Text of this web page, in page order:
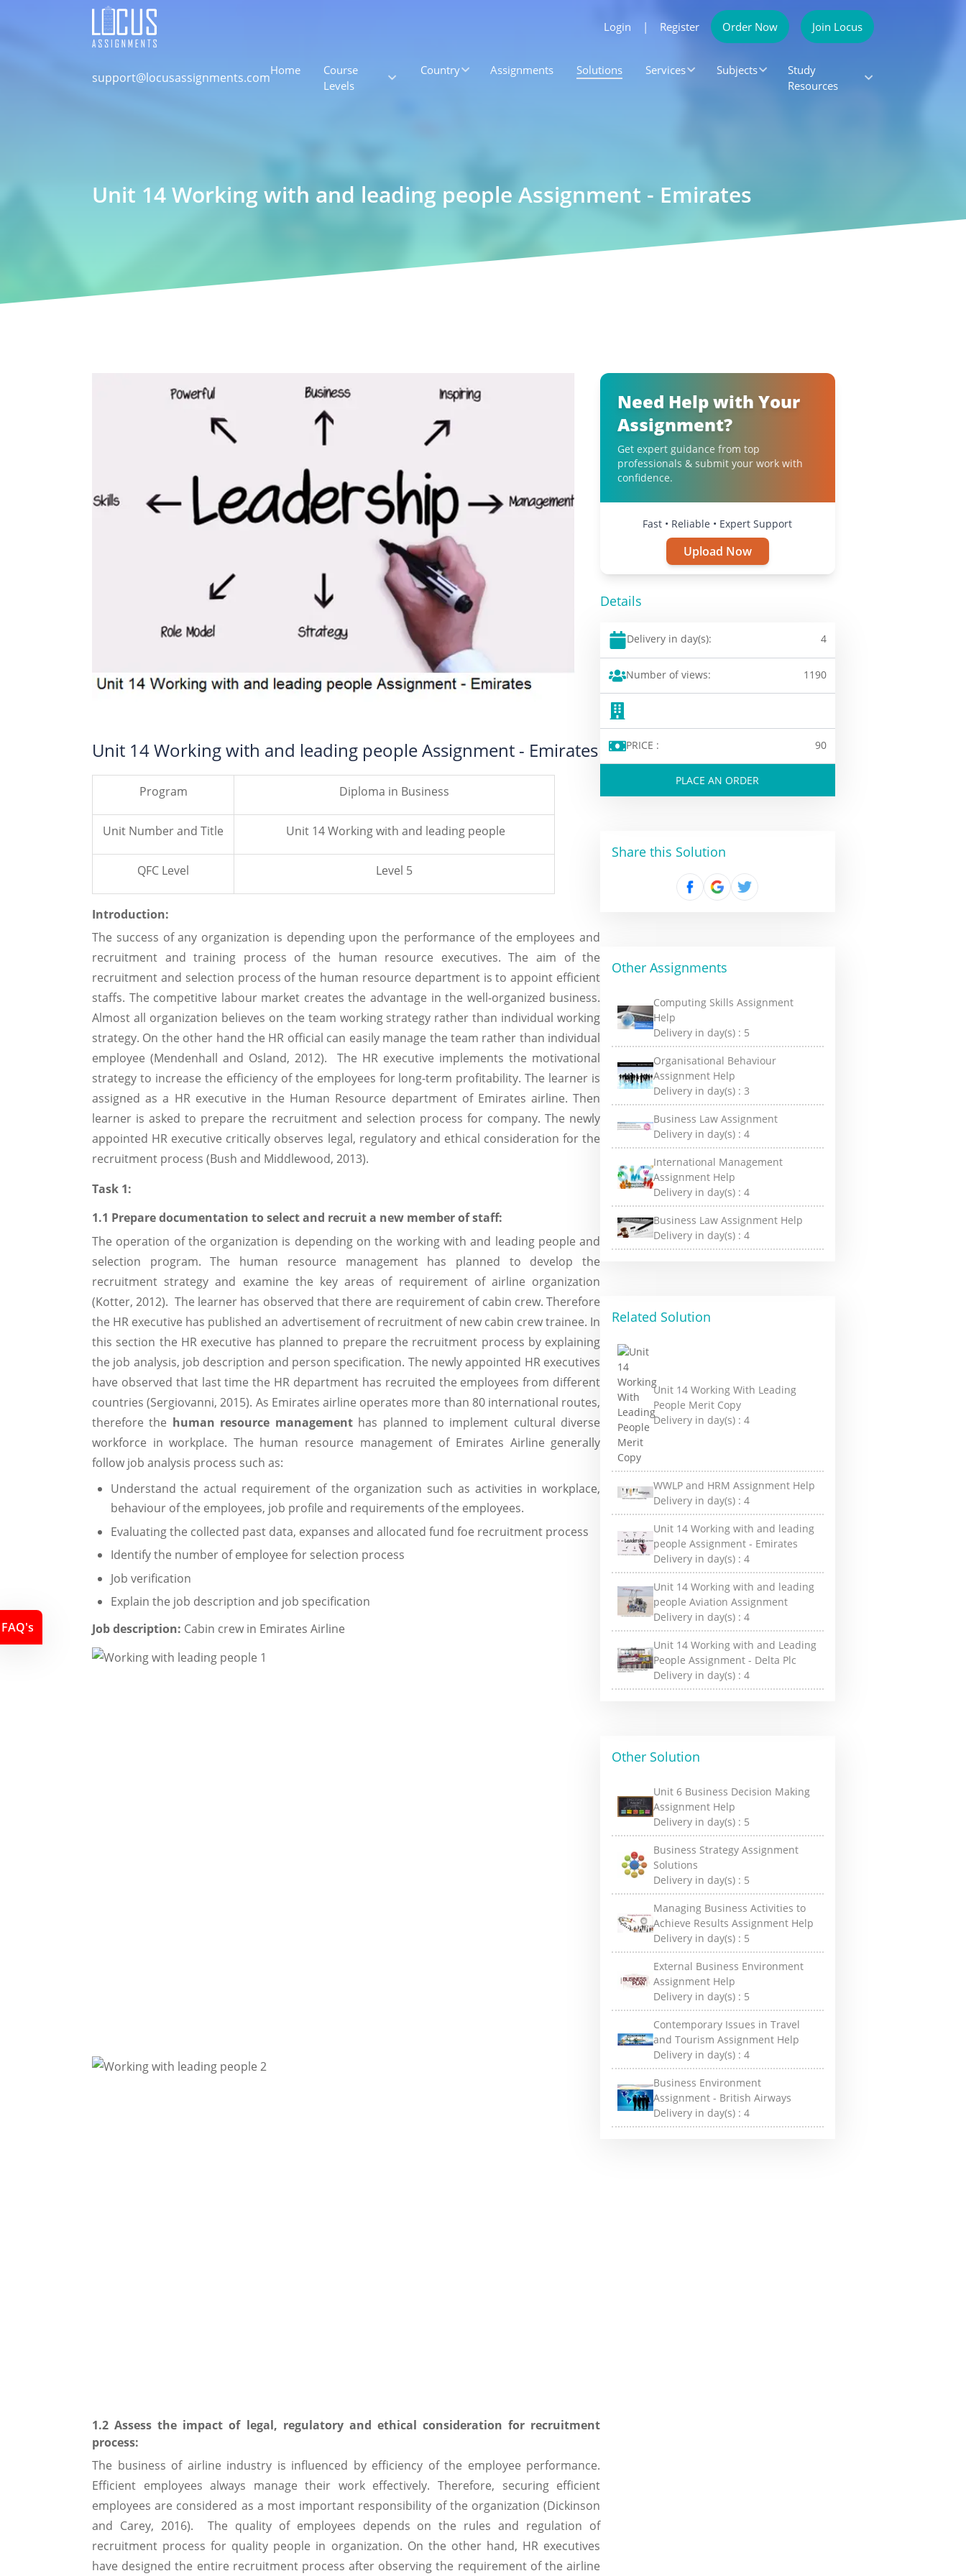
Login | Register Order Now Join Locus
support@locusassignments.comHome
Course
Levels
Country Assignments Solutions Services Subjects
Study
Resources
Unit 14 Working with and leading people Assignment - Emirates
Unit 14 Working with and leading people Assignment - Emirates
Program Diploma in Business
Unit Number and Title Unit 14 Working with and leading people
QFC Level Level 5
Introduction:
The success of any organization is depending upon the performance of the employees and
recruitment and training process of the human resource executives. The aim of the
recruitment and selection process of the human resource department is to appoint efficient
staffs. The competitive labour market creates the advantage in the well-organized business.
Almost all organization believes on the team working strategy rather than individual working
strategy. On the other hand the HR official can easily manage the team rather than individual
employee (Mendenhall and Osland, 2012). The HR executive implements the motivational
strategy to increase the efficiency of the employees for long-term profitability. The learner is
assigned as a HR executive in the Human Resource department of Emirates airline. Then
learner is asked to prepare the recruitment and selection process for company. The newly
appointed HR executive critically observes legal, regulatory and ethical consideration for the
recruitment process (Bush and Middlewood, 2013).
Task 1:
1.1 Prepare documentation to select and recruit a new member of staff:
The operation of the organization is depending on the working with and leading people and
selection program. The human resource management has planned to develop the
recruitment strategy and examine the key areas of requirement of airline organization
(Kotter, 2012). The learner has observed that there are requirement of cabin crew. Therefore
the HR executive has published an advertisement of recruitment of new cabin crew trainee. In
this section the HR executive has planned to prepare the recruitment process by explaining
the job analysis, job description and person specification. The newly appointed HR executives
have observed that last time the HR department has recruited the employees from different
countries (Sergiovanni, 2015). As Emirates airline operates more than 80 international routes,
therefore the human resource management has planned to implement cultural diverse
workforce in workplace. The human resource management of Emirates Airline generally
follow job analysis process such as:
Understand the actual requirement of the organization such as activities in workplace,
behaviour of the employees, job profile and requirements of the employees.
Evaluating the collected past data, expanses and allocated fund foe recruitment process
Identify the number of employee for selection process
Job verification
Explain the job description and job specification
Job description: Cabin crew in Emirates Airline
1.2 Assess the impact of legal, regulatory and ethical consideration for recruitment
process:
The business of airline industry is influenced by efficiency of the employee performance.
Efficient employees always manage their work effectively. Therefore, securing efficient
employees are considered as a most important responsibility of the organization (Dickinson
and Carey, 2016). The quality of employees depends on the rules and regulation of
recruitment process for quality people in organization. On the other hand, HR executives
have designed the entire recruitment process after observing the requirement of the airline
Need Help with Your
Assignment?
Get expert guidance from top
professionals & submit your work with
confidence.
Fast • Reliable • Expert Support
Upload Now
Details
Delivery in day(s): 4
Number of views: 1190
PRICE : 90
PLACE AN ORDER
Share this Solution
Other Assignments
Computing Skills Assignment
Help
Delivery in day(s) : 5
Organisational Behaviour
Assignment Help
Delivery in day(s) :3
Business Law Assignment
Delivery in day(s) :4
International Management
Assignment Help
Delivery in day(s) :4
Business Law Assignment Help
Delivery in day(s) :4
Related Solution
Unit 14 Working With Leading
People Merit Copy
Delivery in day(s) :4
WWLP and HRM Assignment Help
Delivery in day(s) :4
Unit 14 Working with and leading
people Assignment - Emirates
Delivery in day(s) :4
Unit 14 Working with and leading
people Aviation Assignment
Delivery in day(s) :4
Unit 14 Working with and Leading
People Assignment - Delta Plc
Delivery in day(s) :4
Other Solution
Unit 6 Business Decision Making
Assignment Help
Delivery in day(s) : 5
Business Strategy Assignment
Solutions
Delivery in day(s) : 5
Managing Business Activities to
Achieve Results Assignment Help
Delivery in day(s) : 5
External Business Environment
Assignment Help
Delivery in day(s) : 5
Contemporary Issues in Travel
and Tourism Assignment Help
Delivery in day(s) :4
Business Environment
Assignment - British Airways
Delivery in day(s) :4
FAQ's